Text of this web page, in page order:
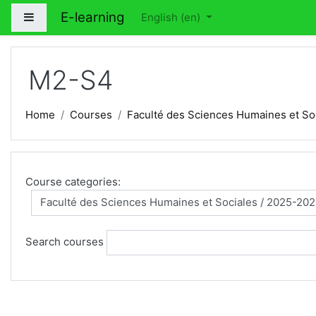
Skip to main content
Side panel
E-learning English ‎(en)‎
M2-S4
Home Courses Faculté des Sciences Humaines et
Course categories:
Search courses